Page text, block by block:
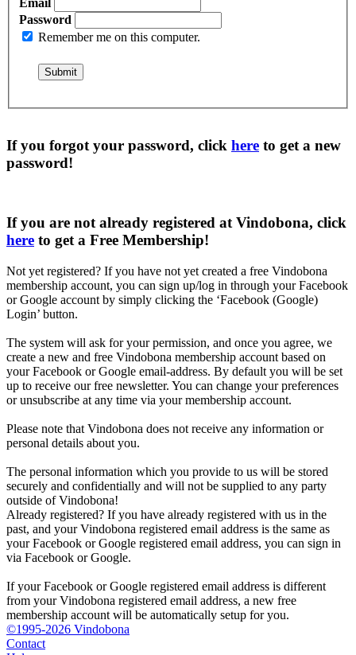
Email
Password
Remember me on this computer.
If you forgot your password, click here to get a new
password!
If you are not already registered at Vindobona, click
here to get a Free Membership!
Not yet registered? If you have not yet created a free Vindobona
membership account, you can sign up/log in through your Facebook
or Google account by simply clicking the ‘Facebook (Google)
Login’ button.
The system will ask for your permission, and once you agree, we
create a new and free Vindobona membership account based on
your Facebook or Google email-address. By default you will be set
up to receive our free newsletter. You can change your preferences
or unsubscribe at any time via your membership account.
Please note that Vindobona does not receive any information or
personal details about you.
The personal information which you provide to us will be stored
securely and confidentially and will not be supplied to any party
outside of Vindobona!
Already registered? If you have already registered with us in the
past, and your Vindobona registered email address is the same as
your Facebook or Google registered email address, you can sign in
via Facebook or Google.
If your Facebook or Google registered email address is different
from your Vindobona registered email address, a new free
membership account will be automatically setup for you.
©1995-2026 Vindobona
Contact